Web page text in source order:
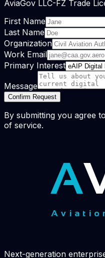
AviaGov LLC-FZ Trade
First Name
Last Name
Organization
Work Email
Primary Interest
Message
Confirm Request
By submitting you agree
of service.
Next-generation